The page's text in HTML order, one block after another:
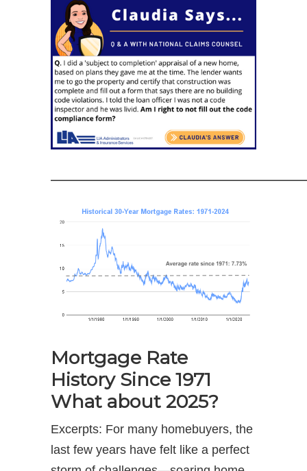
Mortgage Rate
History Since 1971
What about 2025?
Excerpts: For many homebuyers, the
last few years have felt like a perfect